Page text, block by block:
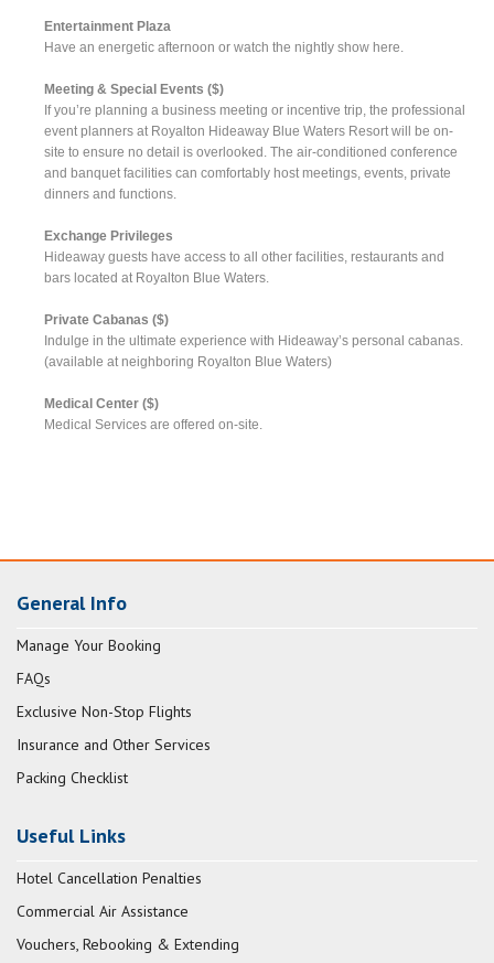
Entertainment Plaza
Have an energetic afternoon or watch the nightly show here.
Meeting & Special Events ($)
If you’re planning a business meeting or incentive trip, the professional
event planners at Royalton Hideaway Blue Waters Resort will be on-
site to ensure no detail is overlooked. The air-conditioned conference
and banquet facilities can comfortably host meetings, events, private
dinners and functions.
Exchange Privileges
Hideaway guests have access to all other facilities, restaurants and
bars located at Royalton Blue Waters.
Private Cabanas ($)
Indulge in the ultimate experience with Hideaway’s personal cabanas.
(available at neighboring Royalton Blue Waters)
Medical Center ($)
Medical Services are offered on-site.
General Info
Manage Your Booking
FAQs
Exclusive Non-Stop Flights
Insurance and Other Services
Packing Checklist
Useful Links
Hotel Cancellation Penalties
Commercial Air Assistance
Vouchers, Rebooking & Extending